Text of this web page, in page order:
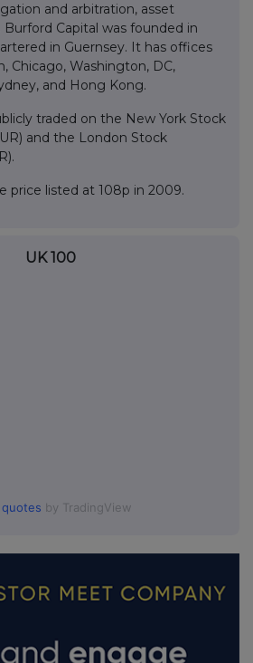
and arbitration, asset
Capital was founded in
in Guernsey. It has offices
Chicago, Washington, DC,
and Hong Kong.
traded on the New York Stock
and the London Stock
price listed at 108p in 2009.
UK 100
quotes by TradingView